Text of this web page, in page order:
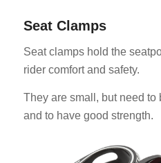
Seat Clamps
Seat clamps hold the
rider comfort and safety.
They are small, but need
and to have good strength.